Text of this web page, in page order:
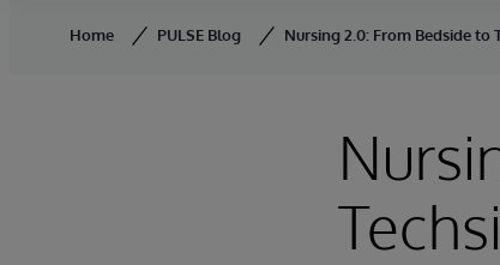
Home PULSE Blog Nursing 2.0: From Bedside to